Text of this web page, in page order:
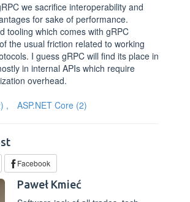
we sacrifice interoperability and
for sake of performance.
tooling which comes with gRPC
the usual friction related to working
I guess gRPC will find its place in
in internal APIs which require
overhead.
, ASP.NET Core (2)
Facebook
Paweł Kmieć